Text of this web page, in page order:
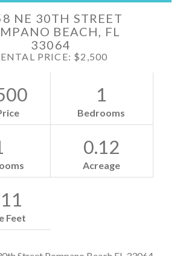
NE 30TH STREET
BEACH, FL
33064
PRICE: $2,500
1
Bedrooms
0.12
Acreage
Feet